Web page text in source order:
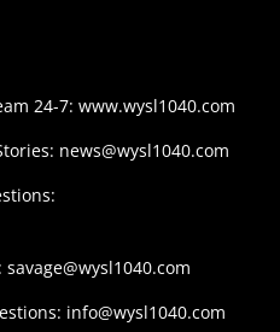
24-7: www.wysl1040.com
news@wysl1040.com
savage@wysl1040.com
info@wysl1040.com